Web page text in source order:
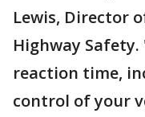
Lewis, Director
Highway
reaction time,
control of your